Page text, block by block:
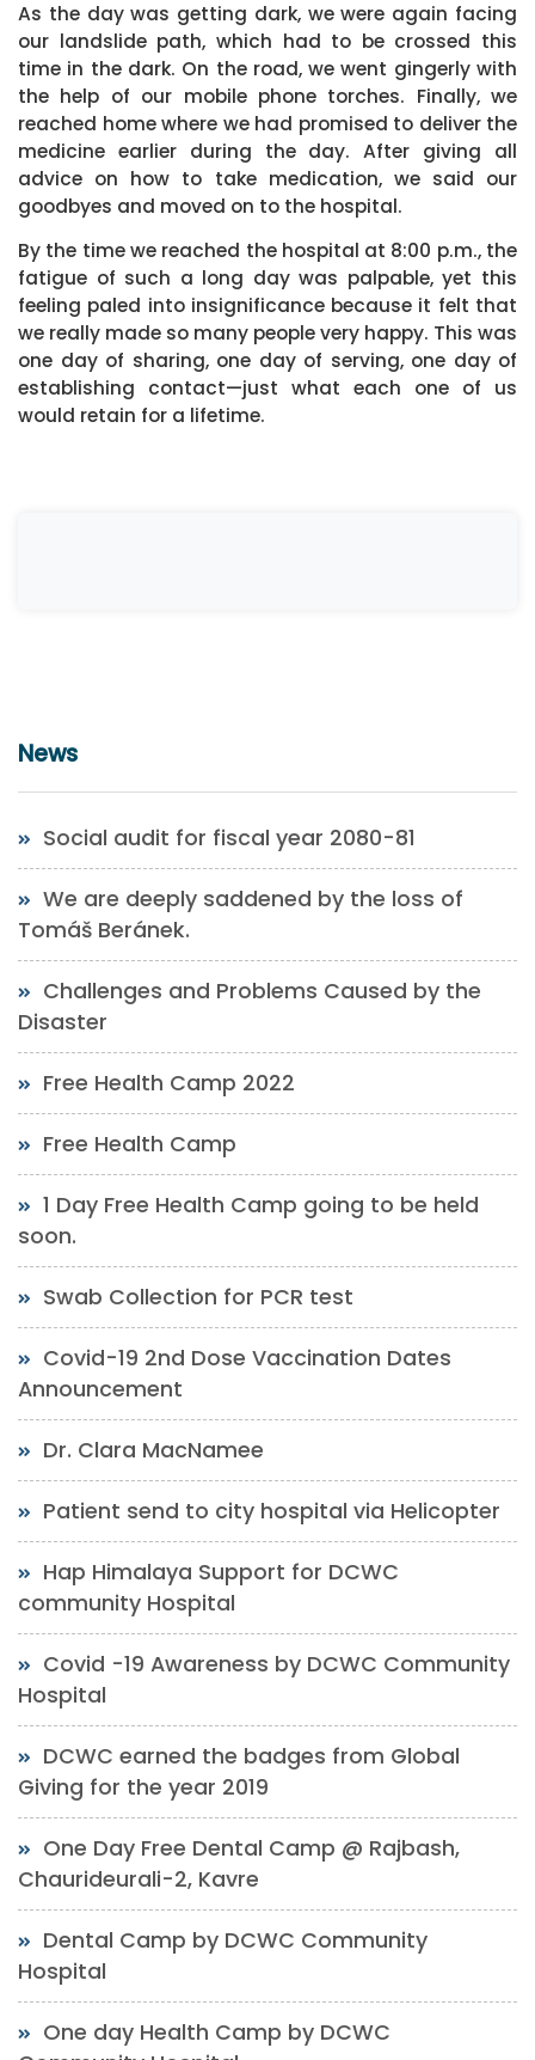
As the day was getting dark, we were again facing
our landslide path, which had to be crossed this
time in the dark. On the road, we went gingerly with
the help of our mobile phone torches. Finally, we
reached home where we had promised to deliver the
medicine earlier during the day. After giving all
advice on how to take medication, we said our
goodbyes and moved on to the hospital.
By the time we reached the hospital at 8:00 p.m., the
fatigue of such a long day was palpable, yet this
feeling paled into insignificance because it felt that
we really made so many people very happy. This was
one day of sharing, one day of serving, one day of
establishing contact—just what each one of us
would retain for a lifetime.
News
Social audit for fiscal year 2080-81
We are deeply saddened by the loss of
Tomáš Beránek.
Challenges and Problems Caused by the
Disaster
Free Health Camp 2022
Free Health Camp
1 Day Free Health Camp going to be held
soon.
Swab Collection for PCR test
Covid-19 2nd Dose Vaccination Dates
Announcement
Dr. Clara MacNamee
Patient send to city hospital via Helicopter
Hap Himalaya Support for DCWC
community Hospital
Covid -19 Awareness by DCWC Community
Hospital
DCWC earned the badges from Global
Giving for the year 2019
One Day Free Dental Camp @ Rajbash,
Chaurideurali-2, Kavre
Dental Camp by DCWC Community
Hospital
One day Health Camp by DCWC